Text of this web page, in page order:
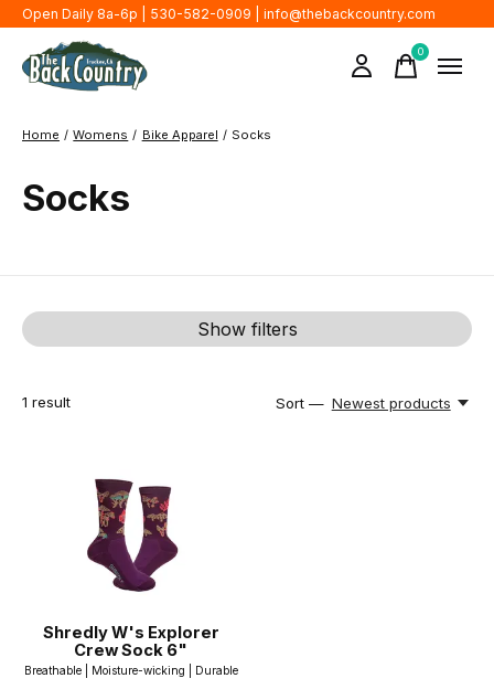
Open Daily 8a-6p | 530-582-0909 | info@thebackcountry.com
0items
Home / Womens / Bike Apparel / Socks
Socks
Show filters
1 result Sort — Newest products
Shredly W's Explorer
Crew Sock 6"
Breathable | Moisture-wicking | Durable